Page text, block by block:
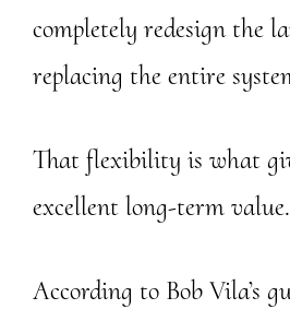
completely redesign the
replacing the entire
That flexibility is what
excellent long-term value.
According to Bob Vila’s